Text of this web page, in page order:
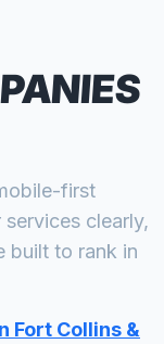
first
clearly,
built to rank in
Fort Collins &